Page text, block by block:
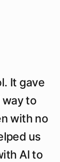
It gave
way to
with no
us
AI to